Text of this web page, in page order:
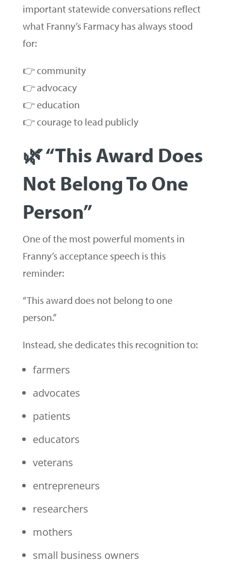
important statewide conversations reflect
what Franny’s Farmacy has always stood
for:
👉 community
👉 advocacy
👉 education
👉 courage to lead publicly
🌿 “This Award Does
Not Belong To One
Person”
One of the most powerful moments in
Franny’s acceptance speech is this
reminder:
“This award does not belong to one
person.”
Instead, she dedicates this recognition to:
farmers
advocates
patients
educators
veterans
entrepreneurs
researchers
mothers
small business owners